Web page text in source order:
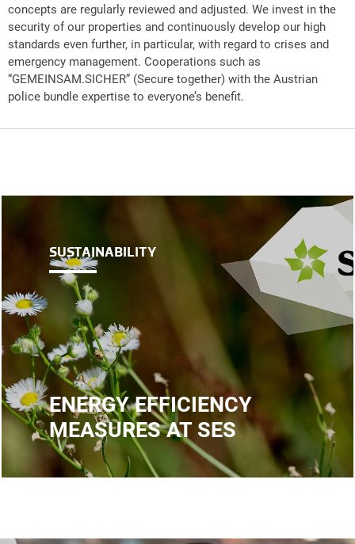
concepts are regularly reviewed and adjusted. We invest in the
security of our properties and continuously develop our high
standards even further, in particular, with regard to crises and
emergency management. Cooperations such as
“GEMEINSAM.SICHER” (Secure together) with the Austrian
police bundle expertise to everyone’s benefit.
SUSTAINABILITY
ENERGY EFFICIENCY
MEASURES AT SES